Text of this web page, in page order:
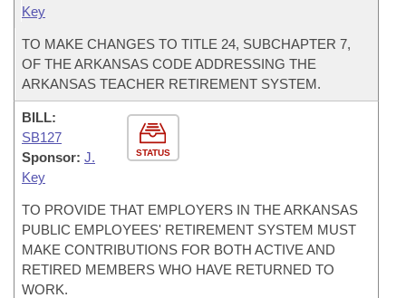
Key
TO MAKE CHANGES TO TITLE 24, SUBCHAPTER 7,
OF THE ARKANSAS CODE ADDRESSING THE
ARKANSAS TEACHER RETIREMENT SYSTEM.
STATUS
BILL:
SB127
Sponsor: J.
Key
TO PROVIDE THAT EMPLOYERS IN THE ARKANSAS
PUBLIC EMPLOYEES' RETIREMENT SYSTEM MUST
MAKE CONTRIBUTIONS FOR BOTH ACTIVE AND
RETIRED MEMBERS WHO HAVE RETURNED TO
WORK.